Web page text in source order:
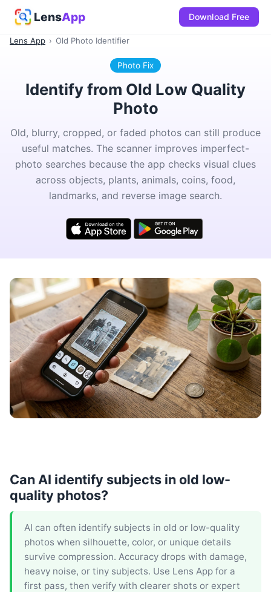
LensApp Download Free
Lens App › Old Photo Identifier
Photo Fix
Identify from Old Low Quality
Photo
Old, blurry, cropped, or faded photos can still produce
useful matches. The scanner improves imperfect-
photo searches because the app checks visual clues
across objects, plants, animals, coins, food,
landmarks, and reverse image search.
Can AI identify subjects in old low-
quality photos?
AI can often identify subjects in old or low-quality
photos when silhouette, color, or unique details
survive compression. Accuracy drops with damage,
heavy noise, or tiny subjects. Use Lens App for a
first pass, then verify with clearer shots or expert